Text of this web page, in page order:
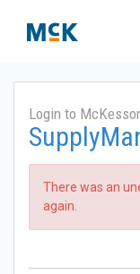
Login to
There was an
again.